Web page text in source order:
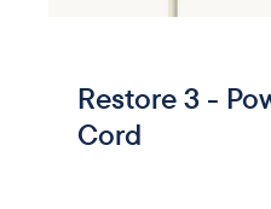
Restore 3 -
Cord